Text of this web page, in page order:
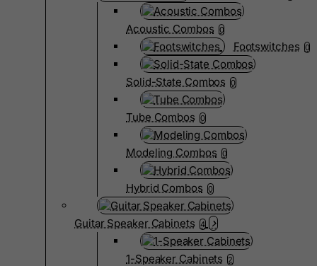
Acoustic Combos 0
Footswitches 0
Solid-State Combos 0
Tube Combos 0
Modeling Combos 0
Hybrid Combos 0
Guitar Speaker Cabinets 4
1-Speaker Cabinets 2